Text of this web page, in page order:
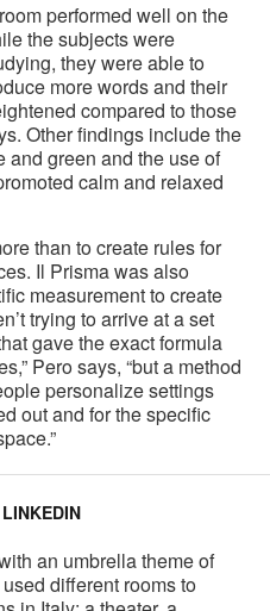
performed well on the
the subjects were
they were able to
more words and their
compared to those
Other findings include the
and green and the use of
calm and relaxed
than to create rules for
Il Prisma was also
measurement to create
trying to arrive at a set
gave the exact formula
Pero says, “but a method
personalize settings
out and for the specific
an umbrella theme of
different rooms to